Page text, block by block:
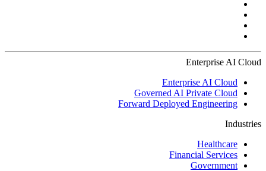
Enterprise AI Cloud
Enterprise AI Cloud
Governed AI Private Cloud
Forward Deployed Engineering
Industries
Healthcare
Financial Services
Government